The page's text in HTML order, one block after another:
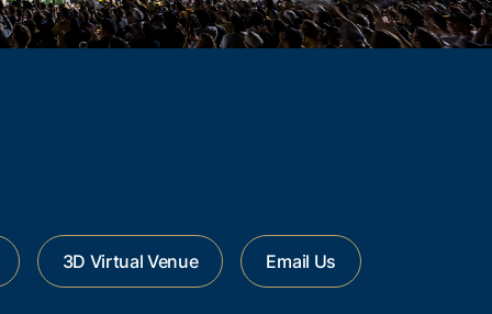
3D Virtual Venue Email Us